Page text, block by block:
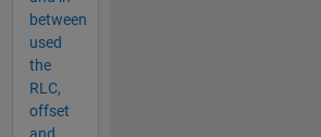
between
used
the
RLC,
offset